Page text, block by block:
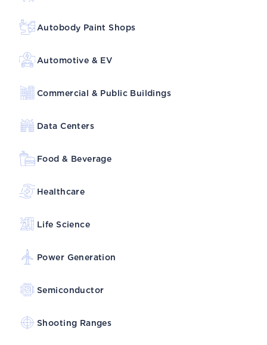
Autobody Paint Shops
Automotive & EV
Commercial & Public Buildings
Data Centers
Food & Beverage
Healthcare
Life Science
Power Generation
Semiconductor
Shooting Ranges